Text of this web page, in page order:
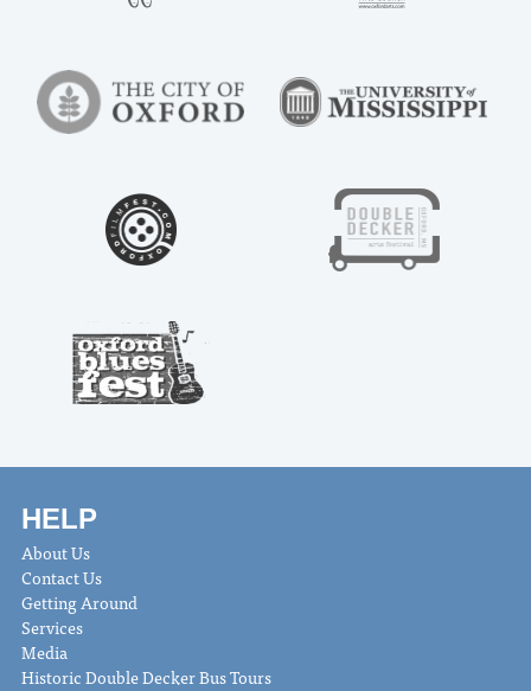
HELP
About Us
Contact Us
Getting Around
Services
Media
Historic Double Decker Bus Tours